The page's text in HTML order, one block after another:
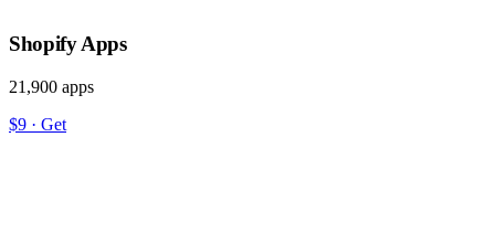
Shopify Apps
21,900 apps
$9 · Get